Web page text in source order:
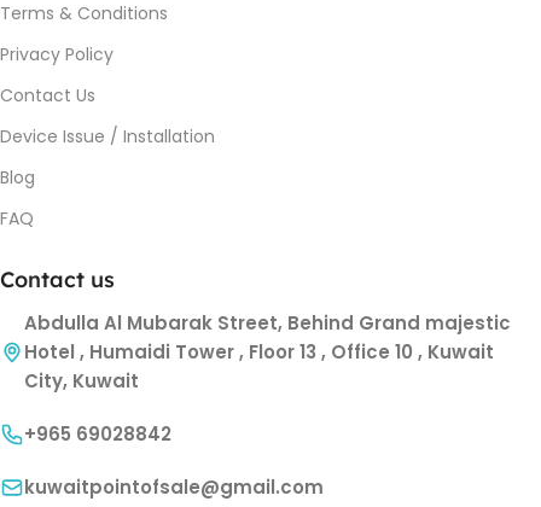
Terms & Conditions
Privacy Policy
Contact Us
Device Issue / Installation
Blog
FAQ
Contact us
Abdulla Al Mubarak Street, Behind Grand majestic
Hotel , Humaidi Tower , Floor 13 , Office 10 , Kuwait
City, Kuwait
+965 69028842
kuwaitpointofsale@gmail.com